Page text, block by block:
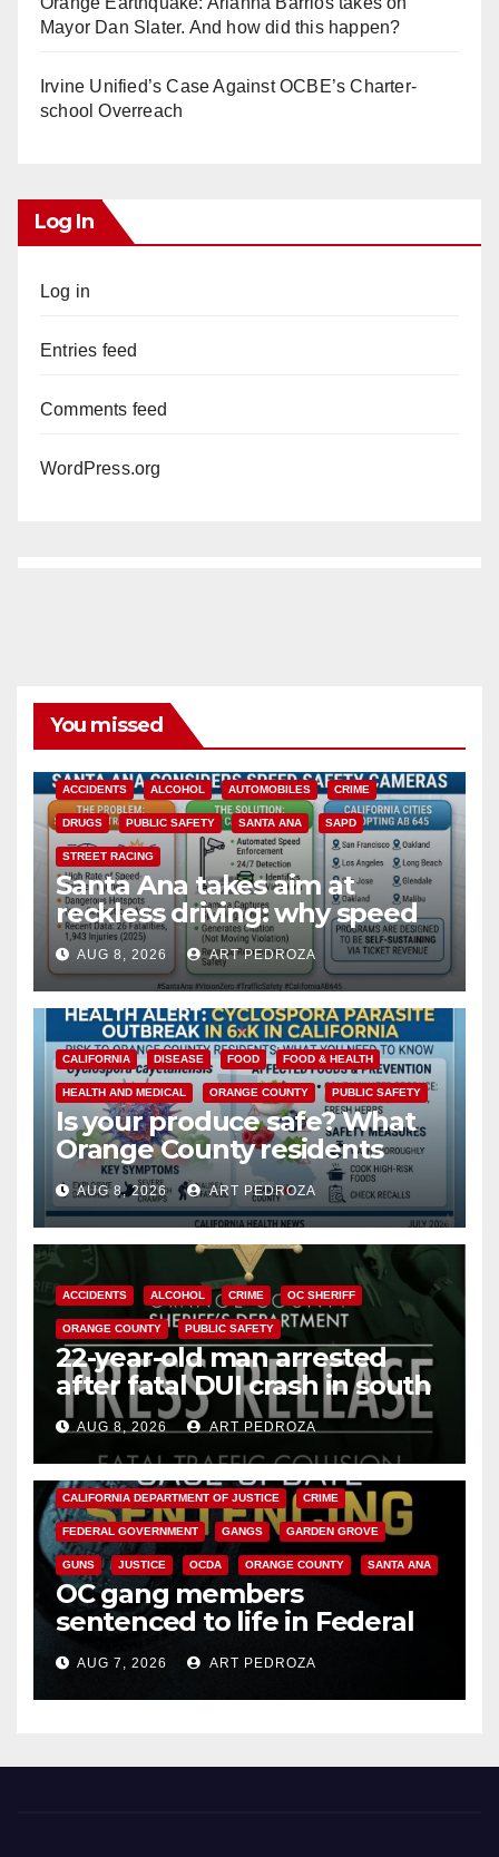
Mayor Dan Slater. And how did this happen?
Irvine Unified’s Case Against OCBE’s Charter-
school Overreach
Log In
Log in
Entries feed
Comments feed
WordPress.org
You missed
ACCIDENTS ALCOHOL AUTOMOBILES CRIME
DRUGS PUBLIC SAFETY SANTA ANA SAPD
STREET RACING
Santa Ana takes aim at
reckless driving: why speed
cameras are a win for public
safety
AUG 8, 2026 ART PEDROZA
CALIFORNIA DISEASE FOOD FOOD & HEALTH
HEALTH AND MEDICAL ORANGE COUNTY PUBLIC SAFETY
Is your produce safe? What
Orange County residents
need to know about the
Cyclospora Parasite
AUG 8, 2026 ART PEDROZA
ACCIDENTS ALCOHOL CRIME OC SHERIFF
ORANGE COUNTY PUBLIC SAFETY
22-year-old man arrested
after fatal DUI crash in south
OCAUG 8, 2026 ART PEDROZA
ANAHEIM CALIFORNIA
CALIFORNIA DEPARTMENT OF JUSTICE CRIME
FEDERAL GOVERNMENT GANGS GARDEN GROVE
GUNS JUSTICE OCDA ORANGE COUNTY SANTA ANA
OC gang members
sentenced to life in Federal
prison over Mexican Mafia hit
AUG 7, 2026 ART PEDROZA